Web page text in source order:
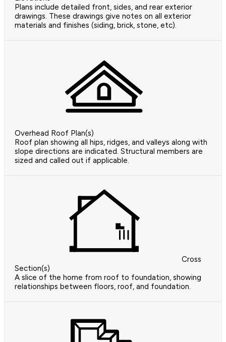
Plans include detailed front, sides, and rear exterior
drawings. These drawings give notes on all exterior
materials and finishes (siding, brick, stone, etc).
Overhead Roof Plan(s)
Roof plan showing all hips, ridges, and valleys along with
slope directions are indicated. Structural members are
sized and called out if applicable.
Cross
Section(s)
A slice of the home from roof to foundation, showing
relationships between floors, roof, and foundation.